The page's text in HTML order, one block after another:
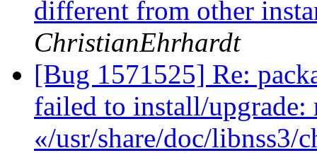
different from other
ChristianEhrhardt
[Bug 1571525] Re:
failed to install/upgrade:
«/usr/share/doc/libnss3/